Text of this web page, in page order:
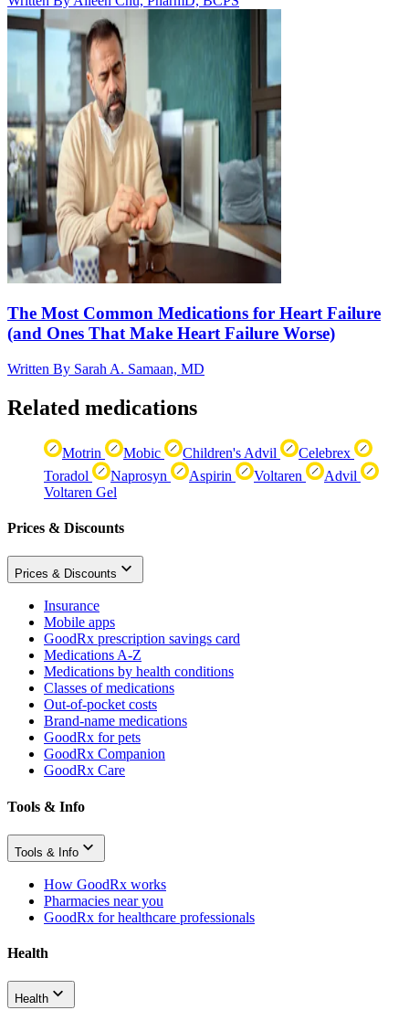
The Most Common Medications for Heart Failure
(and Ones That Make Heart Failure Worse)
Written By Sarah A. Samaan, MD
Related medications
Motrin Mobic Children's Advil
Celebrex
Toradol
Naprosyn Aspirin Voltaren
Advil
Voltaren Gel
Prices & Discounts
Prices & Discounts
Insurance
Mobile apps
GoodRx prescription savings card
Medications A-Z
Medications by health conditions
Classes of medications
Out-of-pocket costs
Brand-name medications
GoodRx for pets
GoodRx Companion
GoodRx Care
Tools & Info
Tools & Info
How GoodRx works
Pharmacies near you
GoodRx for healthcare professionals
Health
Health